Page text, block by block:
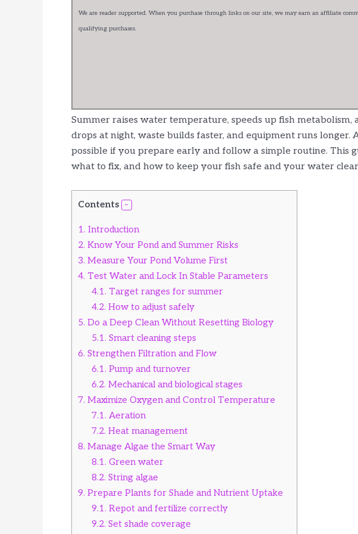
We are reader supported. When you purchase through links on our site, we may earn an affiliate
qualifying purchases.
Summer raises water temperature, speeds up fish metabolism,
drops at night, waste builds faster, and equipment runs longer.
possible if you prepare early and follow a simple routine. This
what to fix, and how to keep your fish safe and your water clear
Contents
1. Introduction
2. Know Your Pond and Summer Risks
3. Measure Your Pond Volume First
4. Test Water and Lock In Stable Parameters
4.1. Target ranges for summer
4.2. How to adjust safely
5. Do a Deep Clean Without Resetting Biology
5.1. Smart cleaning steps
6. Strengthen Filtration and Flow
6.1. Pump and turnover
6.2. Mechanical and biological stages
7. Maximize Oxygen and Control Temperature
7.1. Aeration
7.2. Heat management
8. Manage Algae the Smart Way
8.1. Green water
8.2. String algae
9. Prepare Plants for Shade and Nutrient Uptake
9.1. Repot and fertilize correctly
9.2. Set shade coverage